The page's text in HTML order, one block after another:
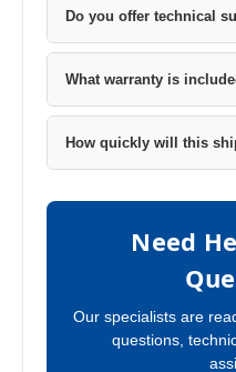
Do you offer technical
What warranty is
How quickly will this
Need
Our specialists are
questions,